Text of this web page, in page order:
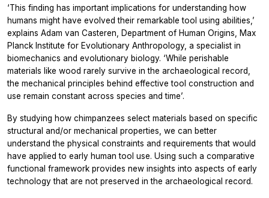
‘This finding has important implications for understanding how
humans might have evolved their remarkable tool using abilities,’
explains Adam van Casteren, Department of Human Origins, Max
Planck Institute for Evolutionary Anthropology, a specialist in
biomechanics and evolutionary biology. ‘While perishable
materials like wood rarely survive in the archaeological record,
the mechanical principles behind effective tool construction and
use remain constant across species and time’.
By studying how chimpanzees select materials based on specific
structural and/or mechanical properties, we can better
understand the physical constraints and requirements that would
have applied to early human tool use. Using such a comparative
functional framework provides new insights into aspects of early
technology that are not preserved in the archaeological record.